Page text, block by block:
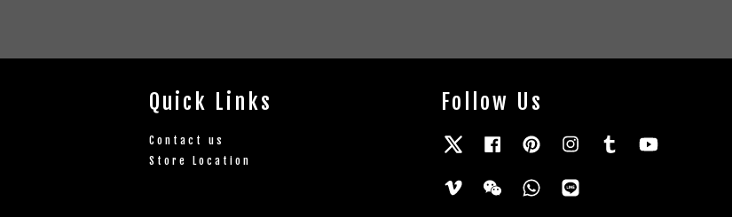
Quick Links
Contact us
Store Location
Follow Us
TwitterFacebookPinterestInstagram
Tumblr
Vimeo Wechat Whatsapp